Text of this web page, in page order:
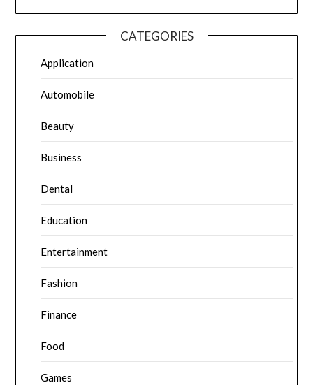
CATEGORIES
Application
Automobile
Beauty
Business
Dental
Education
Entertainment
Fashion
Finance
Food
Games